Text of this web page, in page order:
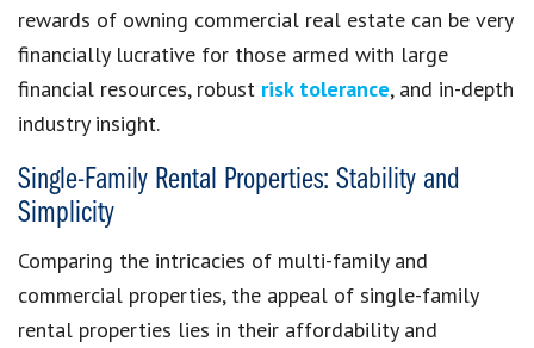
rewards of owning commercial real estate can be very
financially lucrative for those armed with large
financial resources, robust risk tolerance, and in-depth
industry insight.
Single-Family Rental Properties: Stability and
Simplicity
Comparing the intricacies of multi-family and
commercial properties, the appeal of single-family
rental properties lies in their affordability and